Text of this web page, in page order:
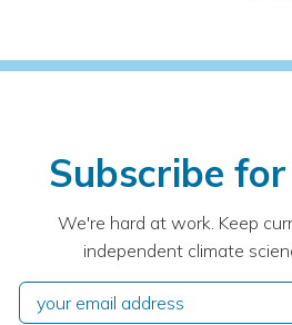
Subscribe
We're hard at work. Keep
independent climate